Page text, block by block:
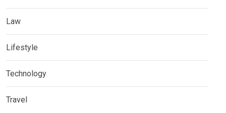
Law
Lifestyle
Technology
Travel